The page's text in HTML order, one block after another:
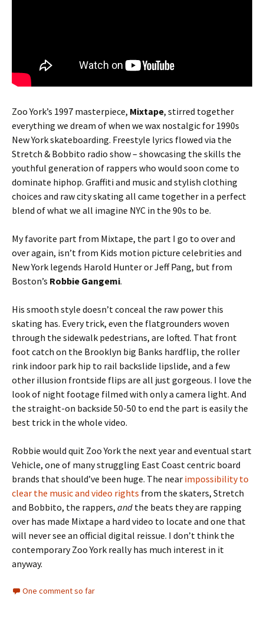
Zoo York’s 1997 masterpiece, Mixtape, stirred together
everything we dream of when we wax nostalgic for 1990s
New York skateboarding. Freestyle lyrics flowed via the
Stretch & Bobbito radio show – showcasing the skills the
youthful generation of rappers who would soon come to
dominate hiphop. Graffiti and music and stylish clothing
choices and raw city skating all came together in a perfect
blend of what we all imagine NYC in the 90s to be.
My favorite part from Mixtape, the part I go to over and
over again, isn’t from Kids motion picture celebrities and
New York legends Harold Hunter or Jeff Pang, but from
Boston’s Robbie Gangemi.
His smooth style doesn’t conceal the raw power this
skating has. Every trick, even the flatgrounders woven
through the sidewalk pedestrians, are lofted. That front
foot catch on the Brooklyn big Banks hardflip, the roller
rink indoor park hip to rail backslide lipslide, and a few
other illusion frontside flips are all just gorgeous. I love the
look of night footage filmed with only a camera light. And
the straight-on backside 50-50 to end the part is easily the
best trick in the whole video.
Robbie would quit Zoo York the next year and eventual start
Vehicle, one of many struggling East Coast centric board
brands that should’ve been huge. The near impossibility to
clear the music and video rights from the skaters, Stretch
and Bobbito, the rappers, and the beats they are rapping
over has made Mixtape a hard video to locate and one that
will never see an official digital reissue. I don’t think the
contemporary Zoo York really has much interest in it
anyway.
One comment so far